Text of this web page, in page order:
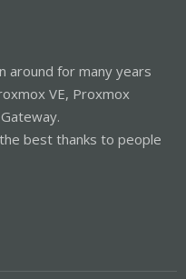
around for many years
VE, Proxmox
best thanks to people